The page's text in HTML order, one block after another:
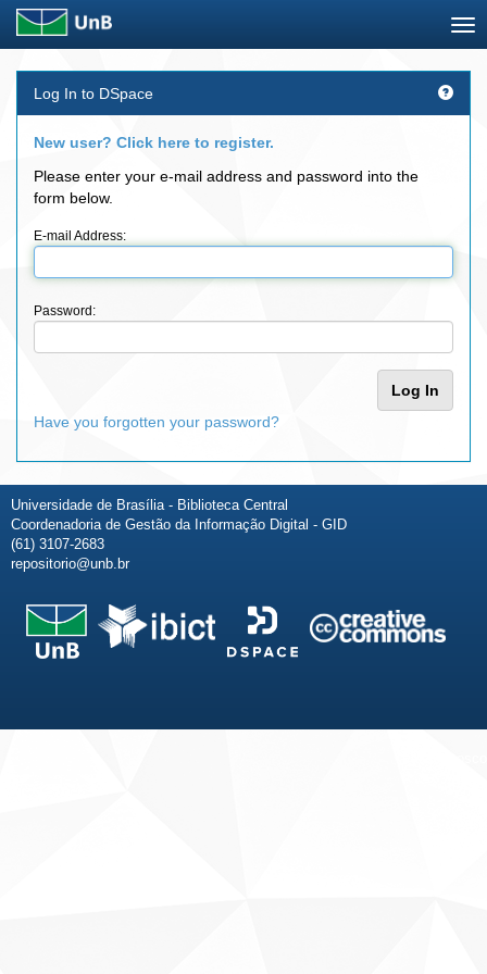
navigationLog In to DSpace
New user? Click here to register.
Please enter your e-mail address and password into the
form below.
E-mail Address:
Password:
Have you forgotten your password?
Universidade de Brasília - Biblioteca Central
Coordenadoria de Gestão da Informação Digital - GID
(61) 3107-2683
repositorio@unb.br